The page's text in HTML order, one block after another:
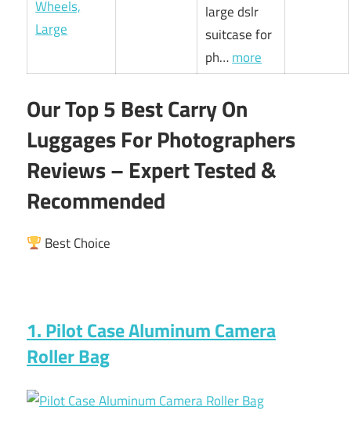
large dslr
suitcase for
ph…more
Our Top 5 Best Carry On
Luggages For Photographers
Reviews – Expert Tested &
Recommended
Best Choice
1. Pilot Case Aluminum Camera
Roller Bag